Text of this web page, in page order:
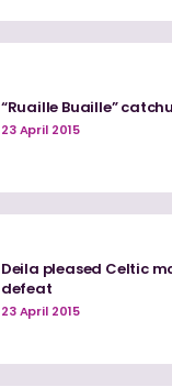
“Ruaille Buaille”
23 April 2015
Deila pleased Celtic
defeat
23 April 2015